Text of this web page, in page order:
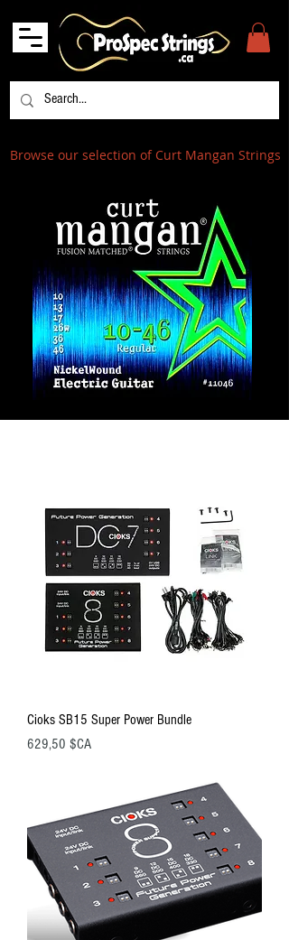
Browse our selection of Curt Mangan Strings
Cioks SB15 Super Power Bundle
Prix
629,50 $CA